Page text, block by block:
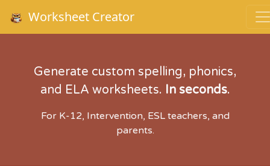
Worksheet Creator
Generate custom spelling, phonics,
and ELA worksheets. In seconds.
For K-12, Intervention, ESL teachers, and
parents.